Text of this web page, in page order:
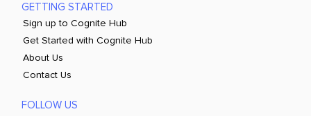
GETTING STARTED
Sign up to Cognite Hub
Get Started with Cognite Hub
About Us
Contact Us
FOLLOW US